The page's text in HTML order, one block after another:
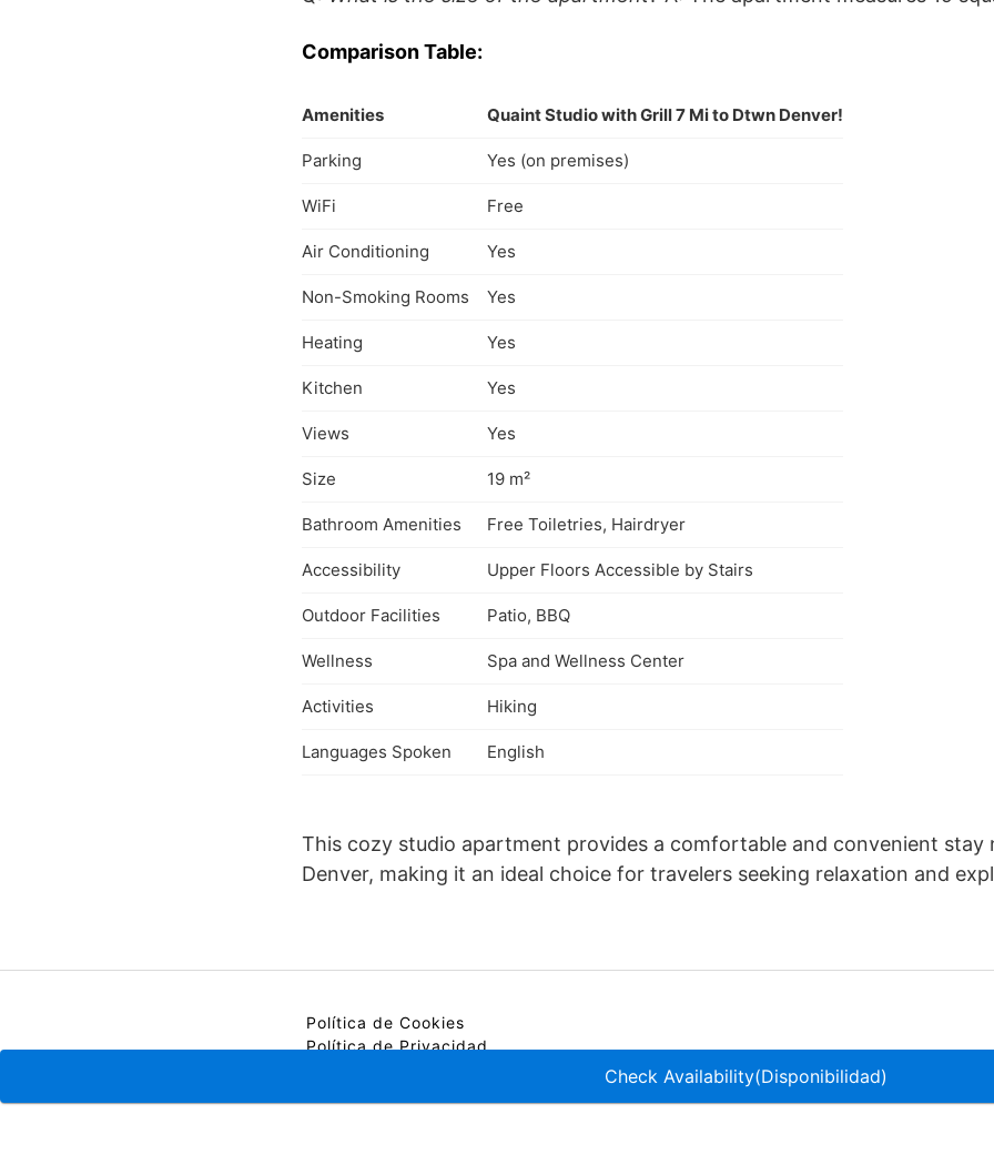
Comparison Table:
Amenities Quaint Studio with Grill 7 Mi to Dtwn Denver!
Parking Yes (on premises)
WiFi Free
Air Conditioning Yes
Non-Smoking Rooms Yes
Heating Yes
Kitchen Yes
Views Yes
Size 19 m²
Bathroom Amenities Free Toiletries, Hairdryer
Accessibility Upper Floors Accessible by Stairs
Outdoor Facilities Patio, BBQ
Wellness Spa and Wellness Center
Activities Hiking
Languages Spoken English
This cozy studio apartment provides a comfortable and convenient stay
Denver, making it an ideal choice for travelers seeking relaxation and
Política de Cookies
Política de Privacidad
Check Availability(Disponibilidad)